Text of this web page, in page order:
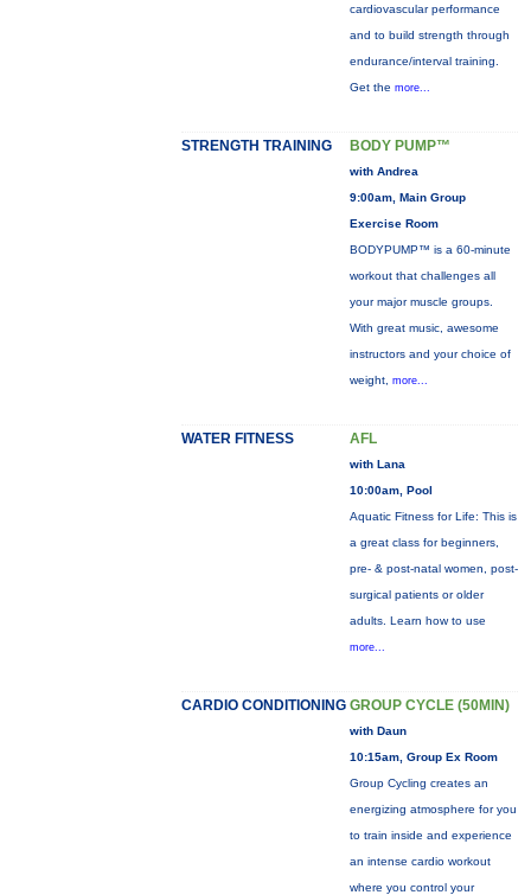
cardiovascular performance
and to build strength through
endurance/interval training.
Get the more...
STRENGTH TRAINING BODY PUMP™
with Andrea
9:00am, Main Group
Exercise Room
BODYPUMP™ is a 60-minute
workout that challenges all
your major muscle groups.
With great music, awesome
instructors and your choice of
weight, more...
WATER FITNESS AFL
with Lana
10:00am, Pool
Aquatic Fitness for Life: This is
a great class for beginners,
pre- & post-natal women, post-
surgical patients or older
adults. Learn how to use
more...
CARDIO CONDITIONING GROUP CYCLE (50MIN)
with Daun
10:15am, Group Ex Room
Group Cycling creates an
energizing atmosphere for you
to train inside and experience
an intense cardio workout
where you control your